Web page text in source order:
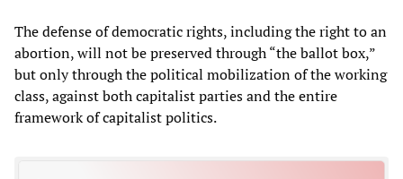
The defense of democratic rights, including the right to an
abortion, will not be preserved through “the ballot box,”
but only through the political mobilization of the working
class, against both capitalist parties and the entire
framework of capitalist politics.